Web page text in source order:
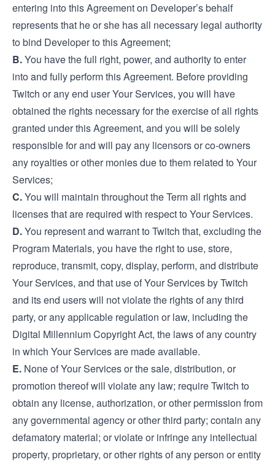
entering into this Agreement on Developer’s behalf
represents that he or she has all necessary legal authority
to bind Developer to this Agreement;
B.You have the full right, power, and authority to enter
into and fully perform this Agreement. Before providing
Twitch or any end user Your Services, you will have
obtained the rights necessary for the exercise of all rights
granted under this Agreement, and you will be solely
responsible for and will pay any licensors or co-owners
any royalties or other monies due to them related to Your
Services;
C.You will maintain throughout the Term all rights and
licenses that are required with respect to Your Services.
D.You represent and warrant to Twitch that, excluding the
Program Materials, you have the right to use, store,
reproduce, transmit, copy, display, perform, and distribute
Your Services, and that use of Your Services by Twitch
and its end users will not violate the rights of any third
party, or any applicable regulation or law, including the
Digital Millennium Copyright Act, the laws of any country
in which Your Services are made available.
E. None of Your Services or the sale, distribution, or
promotion thereof will violate any law; require Twitch to
obtain any license, authorization, or other permission from
any governmental agency or other third party; contain any
defamatory material; or violate or infringe any intellectual
property, proprietary, or other rights of any person or entity